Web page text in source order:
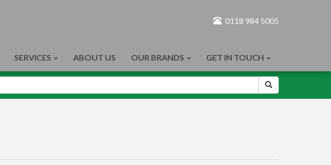
0118 984 5005
SERVICES ABOUT US OUR BRANDS GET IN TOUCH